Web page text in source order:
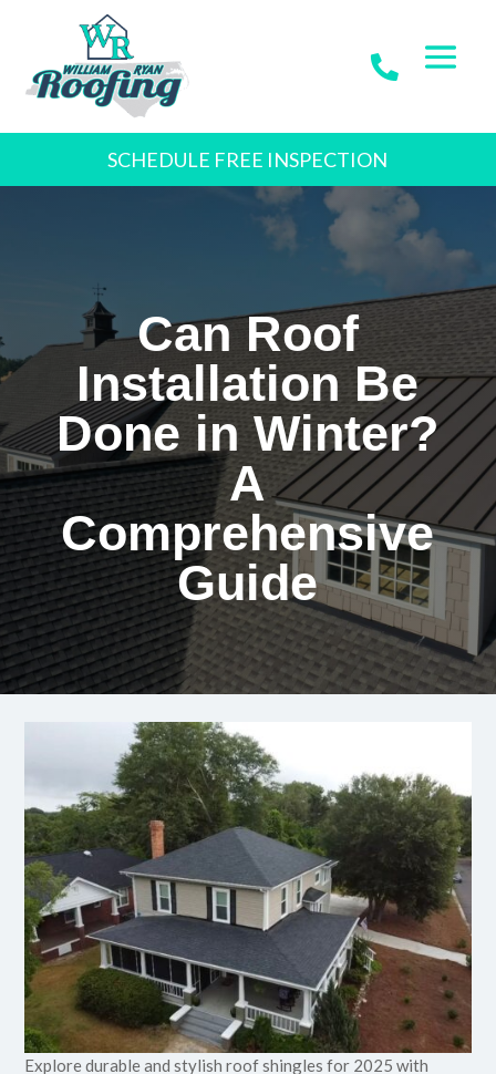
SCHEDULE FREE INSPECTION
Can Roof
Installation Be
Done in Winter?
A
Comprehensive
Guide
Explore durable and stylish roof shingles for 2025 with